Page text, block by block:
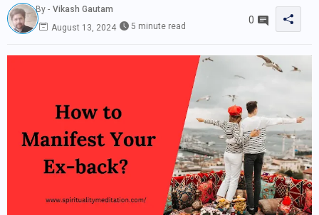
By - Vikash Gautam
August 13, 2024
5 minute read
0